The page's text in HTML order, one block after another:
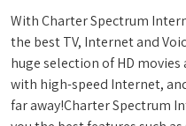
With Charter Spectrum
the best TV, Internet and
huge selection of HD
with high-speed Internet,
far away!Charter Spectrum